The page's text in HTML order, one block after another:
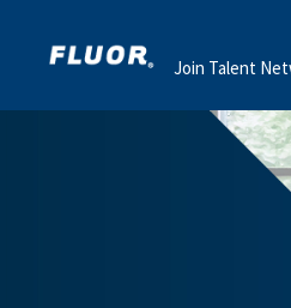
Join Talent